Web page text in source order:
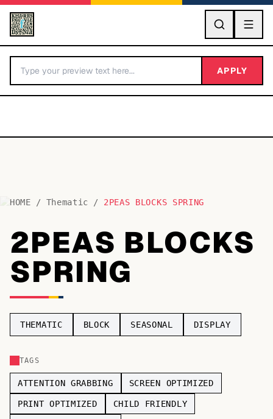
GO
BY LETTER
Fonts A-Z
Categories A-Z
Serif
Decorative
APPLY
HOME / Thematic / 2PEAS BLOCKS SPRING
2PEAS BLOCKS
SPRING
THEMATIC BLOCK SEASONAL DISPLAY
TAGS
ATTENTION GRABBING SCREEN OPTIMIZED
PRINT OPTIMIZED CHILD FRIENDLY